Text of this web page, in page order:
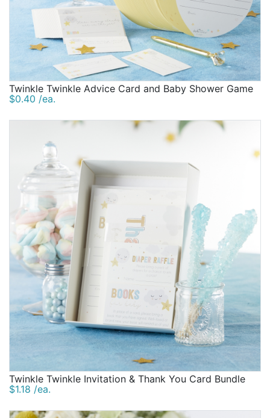
Twinkle Twinkle Advice Card and Baby Shower Game
$0.40 /ea.
Twinkle Twinkle Invitation & Thank You Card Bundle
$1.18 /ea.